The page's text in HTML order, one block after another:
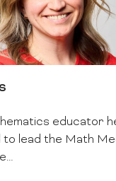
educator
to lead the Math